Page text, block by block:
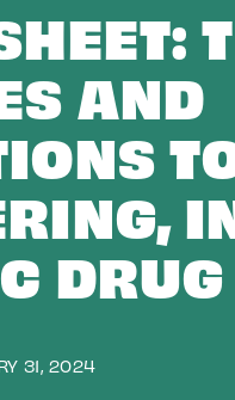
AND
DRUG
31, 2024